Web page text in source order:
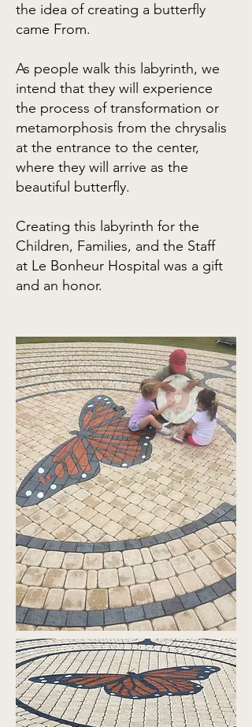
the idea of creating a butterfly
came From.
As people walk this labyrinth, we
intend that they will experience
the process of transformation or
metamorphosis from the chrysalis
at the entrance to the center,
where they will arrive as the
beautiful butterfly.
Creating this labyrinth for the
Children, Families, and the Staff
at Le Bonheur Hospital was a gift
and an honor.